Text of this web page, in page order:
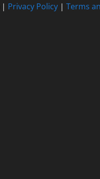
| Privacy Policy | Terms